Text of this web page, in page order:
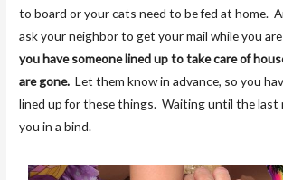
to board or your cats need to be fed at home.
ask your neighbor to get your mail while you
you have someone lined up to take care of
are gone. Let them know in advance, so you
lined up for these things. Waiting until the last
you in a bind.